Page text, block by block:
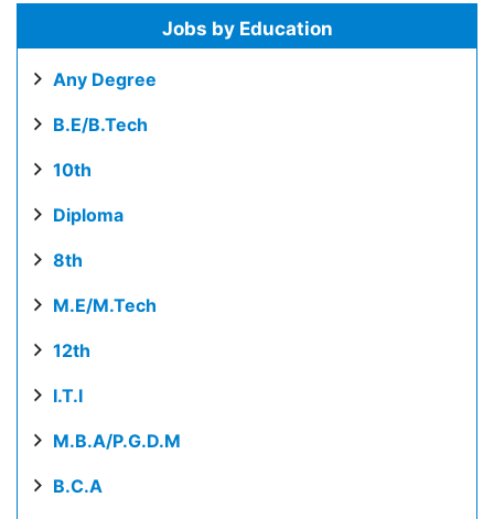
Jobs by Education
Any Degree
B.E/B.Tech
10th
Diploma
8th
M.E/M.Tech
12th
I.T.I
M.B.A/P.G.D.M
B.C.A